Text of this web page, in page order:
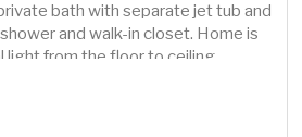
bath with separate jet tub and
and walk-in closet. Home is
light from the floor to ceiling
lower level features a custom